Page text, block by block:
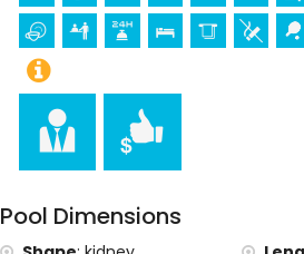
(Moraira), monument
(within 5 kilometres from the
Sports
Golf (Club de Golf Ifach),
windsurfing, and waterskiing
Tennis and horse riding (within
Pool Dimensions